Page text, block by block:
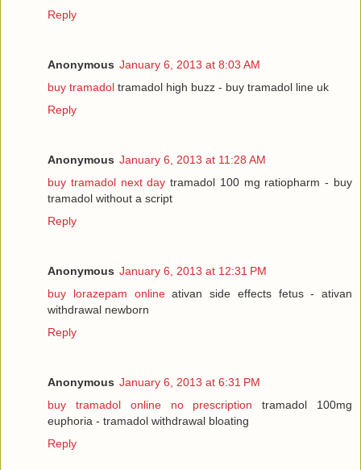
Reply
Anonymous January 6, 2013 at 8:03 AM
buy tramadol tramadol high buzz - buy tramadol line uk
Reply
Anonymous January 6, 2013 at 11:28 AM
buy tramadol next day tramadol 100 mg ratiopharm - buy
tramadol without a script
Reply
Anonymous January 6, 2013 at 12:31 PM
buy lorazepam onlineativan side effects fetus - ativan
withdrawal newborn
Reply
Anonymous January 6, 2013 at 6:31 PM
buy tramadol online no prescription tramadol 100mg
euphoria - tramadol withdrawal bloating
Reply